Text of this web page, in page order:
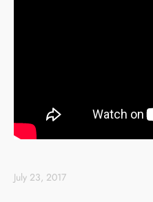
July 23, 2017